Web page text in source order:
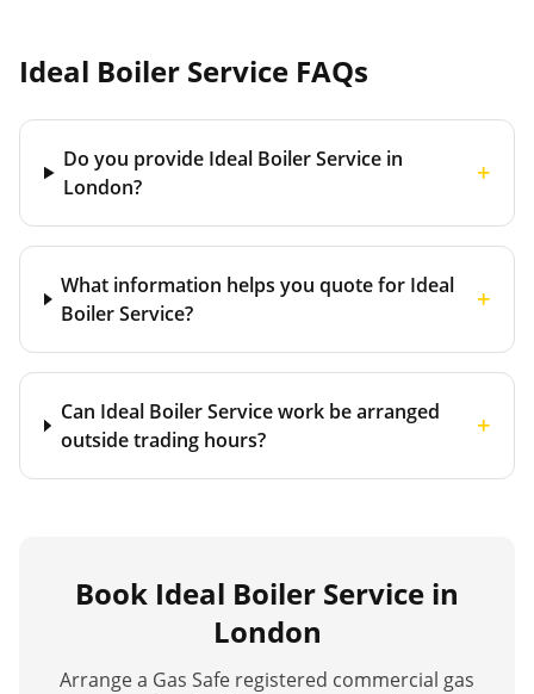
Ideal Boiler Service FAQs
Do you provide Ideal Boiler Service in
London?
+
What information helps you quote for Ideal
Boiler Service?
+
Can Ideal Boiler Service work be arranged
outside trading hours?
+
Book Ideal Boiler Service in
London
Arrange a Gas Safe registered commercial gas